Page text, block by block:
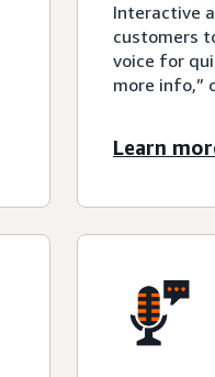
Interactive
customers
voice for
more info,”
Learn